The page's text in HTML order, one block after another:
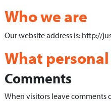
Who we are
Our website address is: http://
What
Comments
When visitors leave comments